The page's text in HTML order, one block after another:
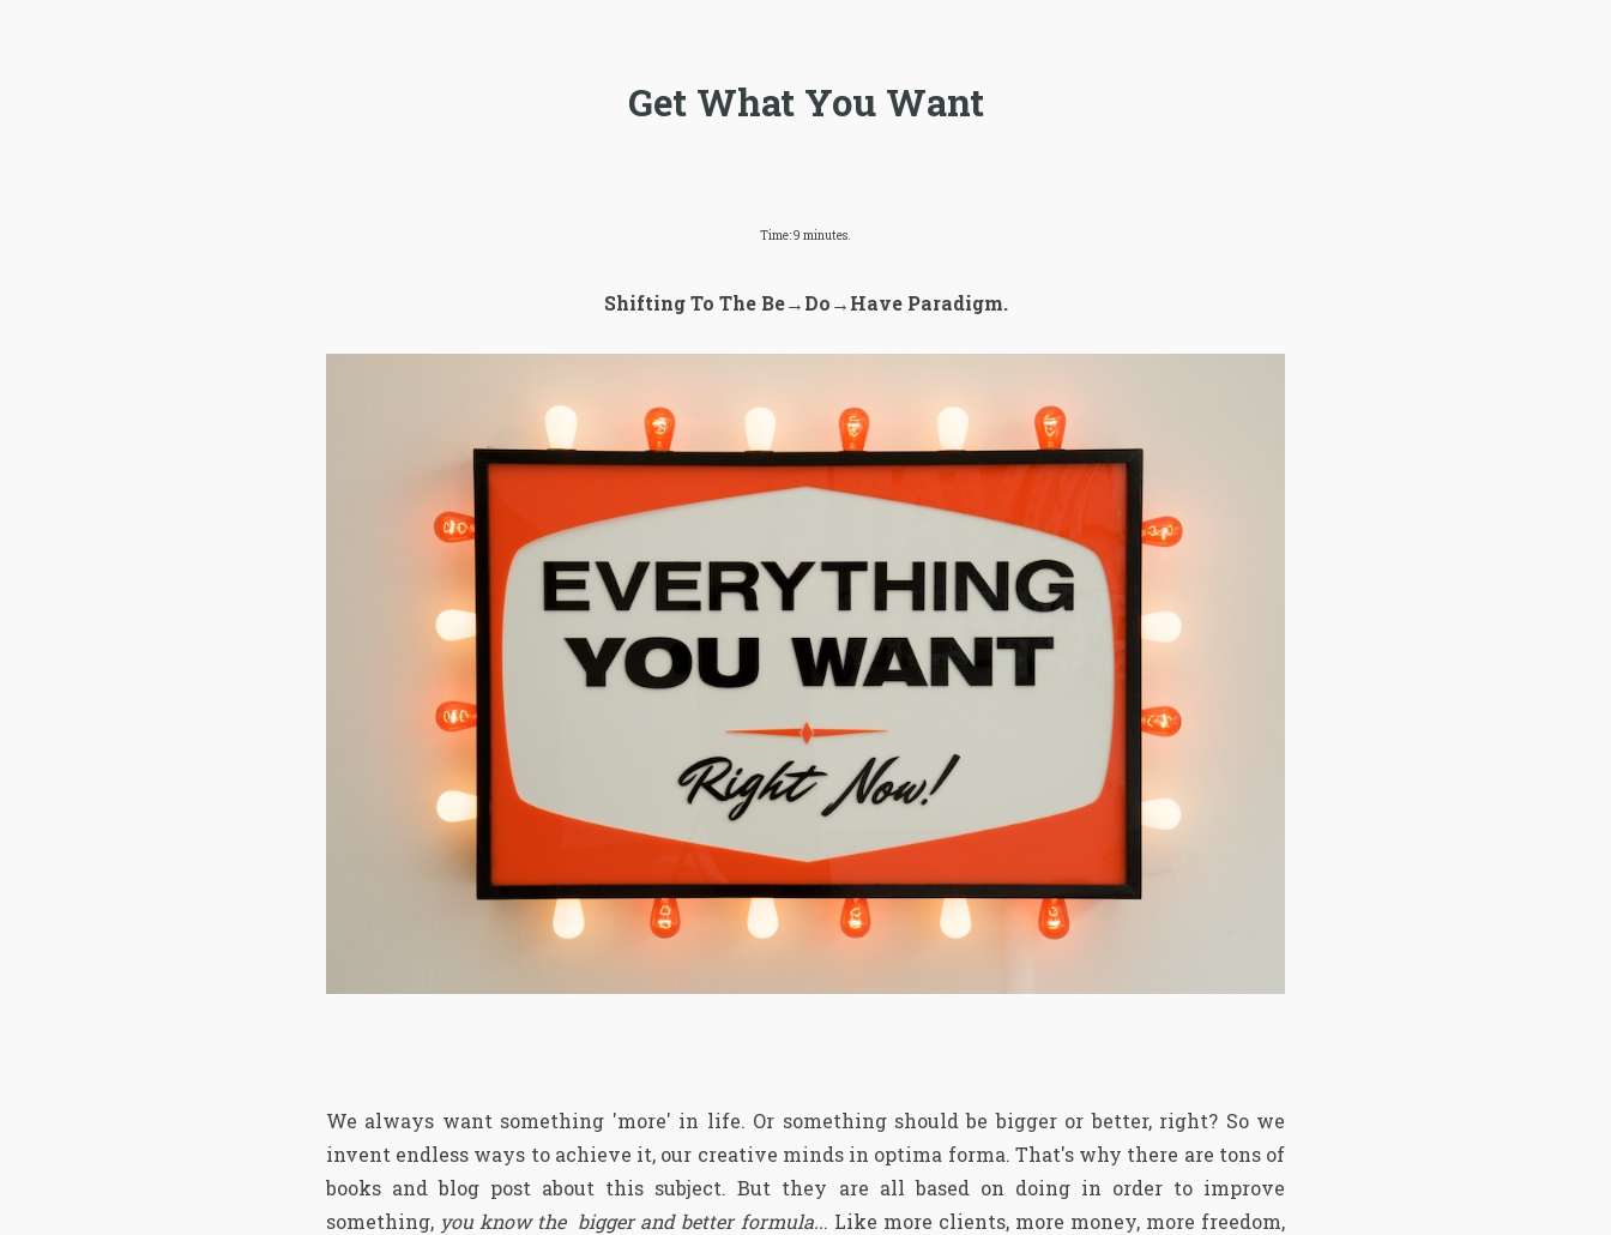
Get What You Want
Time: 9 minutes.
Shifting To The Be→Do→Have Paradigm.
We always want something 'more' in life. Or something should be bigger or better, right? So we
invent endless ways to achieve it, our creative minds in optima forma. That's why there are tons of
books and blog post about this subject. But they are all based on doing in order to improve
something, you know the bigger and better formula... Like more clients, more money, more freedom,